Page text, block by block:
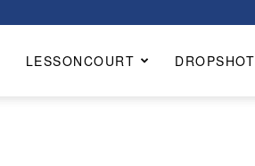
LESSONCOURT DROPSHOT